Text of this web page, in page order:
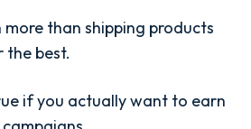
more than shipping products
best.
if you actually want to earn